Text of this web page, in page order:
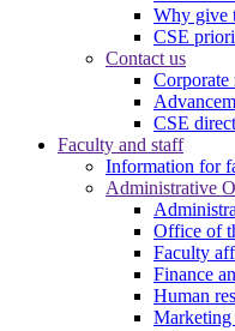
Why give
CSE
Contact us
Corporate
CSE
Faculty and staff
Information for
Administrative
Office of
Faculty
Finance
Human
Marketing